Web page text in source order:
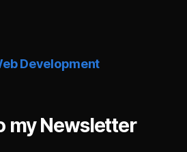
Development
my Newsletter